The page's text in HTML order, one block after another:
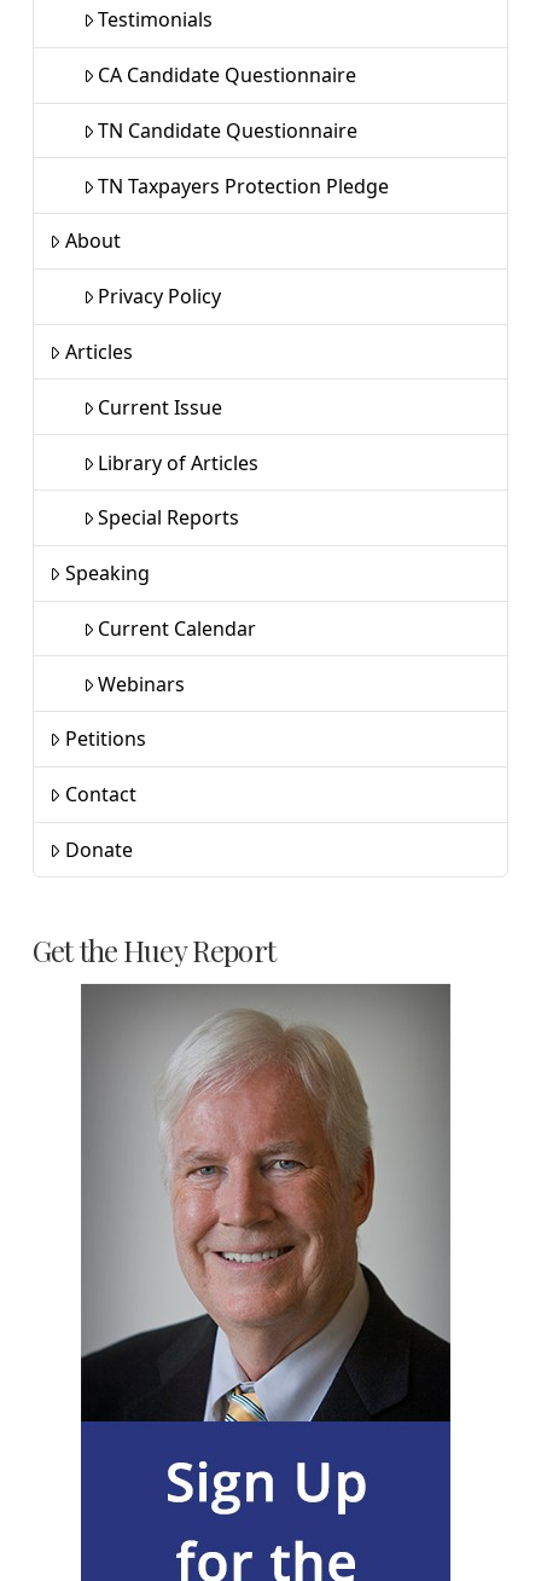
Testimonials
CA Candidate Questionnaire
TN Candidate Questionnaire
TN Taxpayers Protection Pledge
About
Privacy Policy
Articles
Current Issue
Library of Articles
Special Reports
Speaking
Current Calendar
Webinars
Petitions
Contact
Donate
Get the Huey Report